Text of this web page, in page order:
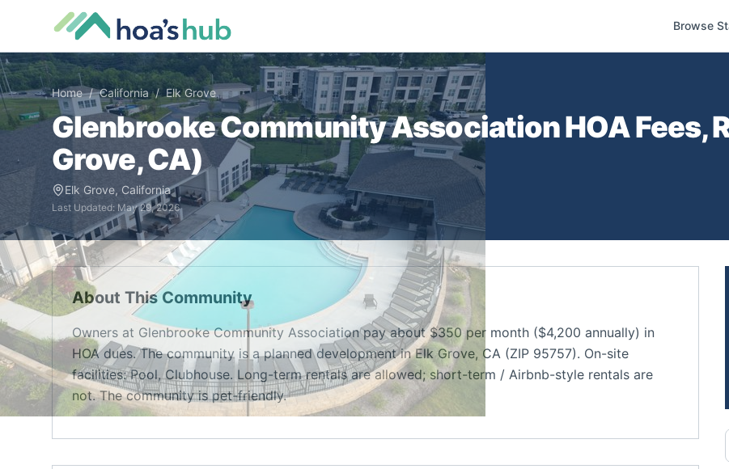
Browse
Home / California / Elk Grove
Glenbrooke Community AssociationHOA Fees,
Grove,CA)
Elk Grove, California
Last Updated: May 29, 2026
About This Community
Owners at Glenbrooke Community Association pay about $350 per month ($4,200 annually) in
HOA dues. The community is a planned development in Elk Grove, CA (ZIP 95757). On-site
facilities: Pool, Clubhouse. Long-term rentals are allowed; short-term / Airbnb-style rentals are
not. The community is pet-friendly.